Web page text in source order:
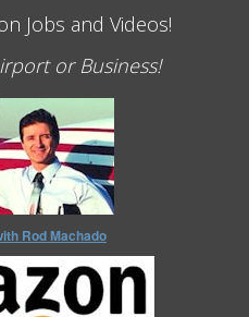
Jobs and Videos!
or Business!
Rod Machado